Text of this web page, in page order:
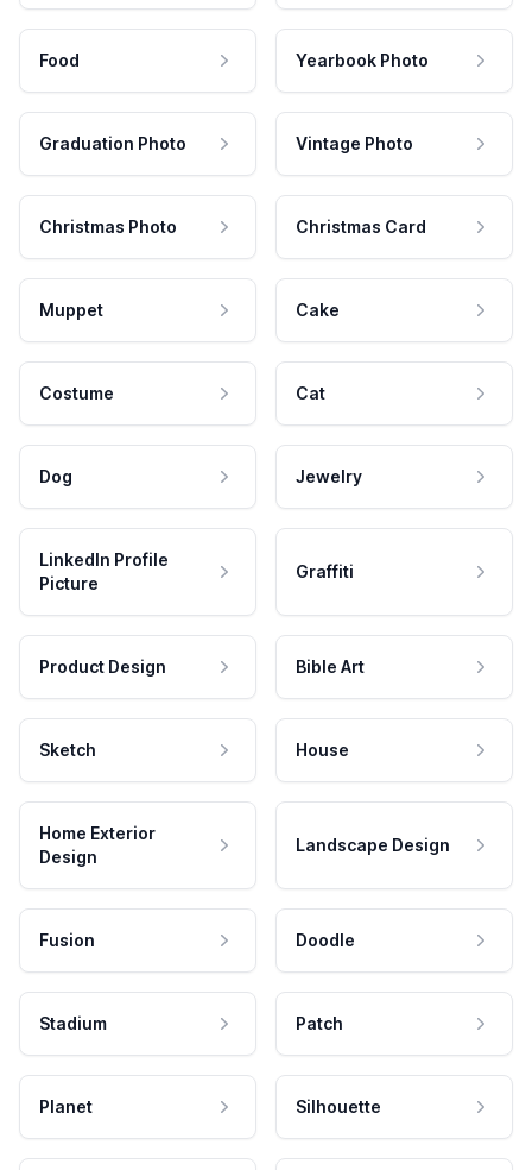
Food Yearbook Photo
Graduation Photo Vintage Photo
Christmas Photo Christmas Card
Muppet Cake
Costume Cat
Dog Jewelry
LinkedIn Profile
Picture
Graffiti
Product Design Bible Art
Sketch House
Home Exterior
Design
Landscape Design
Fusion Doodle
Stadium Patch
Planet Silhouette